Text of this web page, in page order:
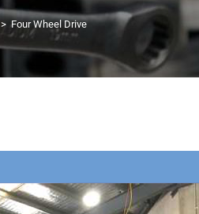
> Four Wheel Drive